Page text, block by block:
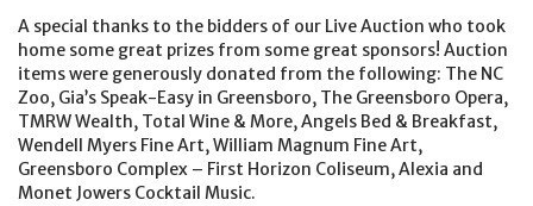
A special thanks to the bidders of our Live Auction who took
home some great prizes from some great sponsors! Auction
items were generously donated from the following: The NC
Zoo, Gia’s Speak-Easy in Greensboro, The Greensboro Opera,
TMRW Wealth, Total Wine & More, Angels Bed & Breakfast,
Wendell Myers Fine Art, William Magnum Fine Art,
Greensboro Complex – First Horizon Coliseum, Alexia and
Monet Jowers Cocktail Music.